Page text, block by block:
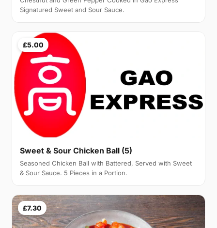
Signatured Sweet and Sour Sauce.
£5.00
Sweet & Sour Chicken Ball (5)
Seasoned Chicken Ball with Battered, Served with Sweet
& Sour Sauce. 5 Pieces in a Portion.
£7.30